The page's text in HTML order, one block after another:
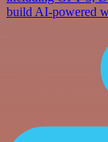
build AI-powered